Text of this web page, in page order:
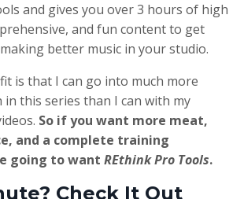
and gives you over 3 hours of high
and fun content to get
better music in your studio.
is that I can go into much more
in this series than I can with my
So if you want more meat,
and a complete training
going to want REthink Pro Tools.
Check It Out